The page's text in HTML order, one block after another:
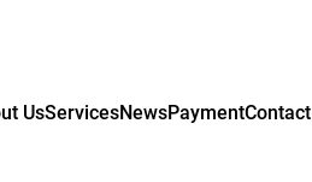
UsServicesNewsPaymentContact